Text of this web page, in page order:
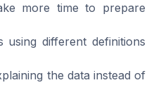
more time to prepare
using different definitions
the data instead of